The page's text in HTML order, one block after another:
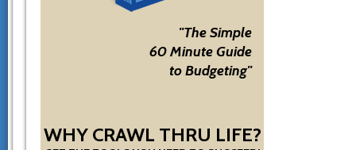
"The Simple
60 Minute Guide
to Budgeting"
WHY CRAWL THRU LIFE?